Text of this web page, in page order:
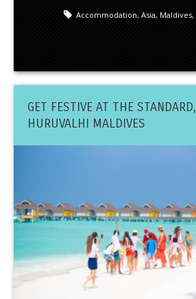
Accommodation, Asia, Maldives,
GET FESTIVE AT THE STANDARD,
HURUVALHI MALDIVES